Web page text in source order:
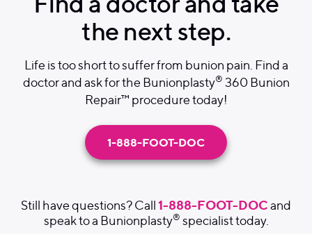
the next step.
Life is too short to suffer from bunion pain. Find a
doctor and ask for the Bunionplasty® 360 Bunion
Repair™ procedure today!
1-888-FOOT-DOC
Still have questions? Call1-888-FOOT-DOCand
speak to a Bunionplasty® specialist today.